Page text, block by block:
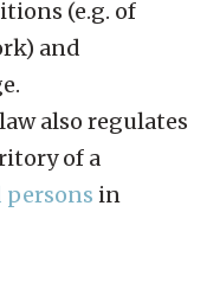
(e.g. of
and
also regulates
of a
persons in